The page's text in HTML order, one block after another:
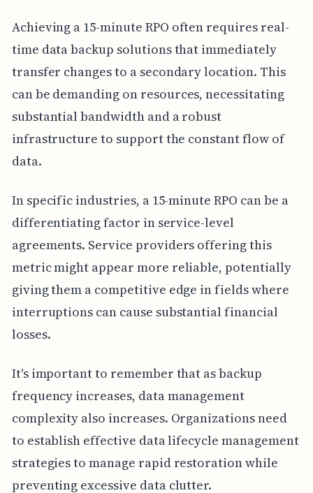
Achieving a 15-minute RPO often requires real-
time data backup solutions that immediately
transfer changes to a secondary location. This
can be demanding on resources, necessitating
substantial bandwidth and a robust
infrastructure to support the constant flow of
data.
In specific industries, a 15-minute RPO can be a
differentiating factor in service-level
agreements. Service providers offering this
metric might appear more reliable, potentially
giving them a competitive edge in fields where
interruptions can cause substantial financial
losses.
It's important to remember that as backup
frequency increases, data management
complexity also increases. Organizations need
to establish effective data lifecycle management
strategies to manage rapid restoration while
preventing excessive data clutter.